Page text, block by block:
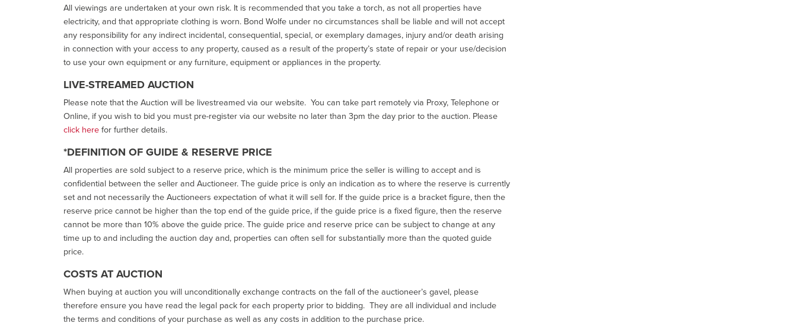
All viewings are undertaken at your own risk. It is recommended that you take a torch, as not all properties have
electricity, and that appropriate clothing is worn. Bond Wolfe under no circumstances shall be liable and will not accept
any responsibility for any indirect incidental, consequential, special, or exemplary damages, injury and/or death arising
in connection with your access to any property, caused as a result of the property’s state of repair or your use/decision
to use your own equipment or any furniture, equipment or appliances in the property.
LIVE-STREAMED AUCTION
Please note that the Auction will be livestreamed via our website. You can take part remotely via Proxy, Telephone or
Online, if you wish to bid you must pre-register via our website no later than 3pm the day prior to the auction. Please
click herefor further details.
*DEFINITION OF GUIDE & RESERVE PRICE
All properties are sold subject to a reserve price, which is the minimum price the seller is willing to accept and is
confidential between the seller and Auctioneer. The guide price is only an indication as to where the reserve is currently
set and not necessarily the Auctioneers expectation of what it will sell for. If the guide price is a bracket figure, then the
reserve price cannot be higher than the top end of the guide price, if the guide price is a fixed figure, then the reserve
cannot be more than 10% above the guide price. The guide price and reserve price can be subject to change at any
time up to and including the auction day and, properties can often sell for substantially more than the quoted guide
price.
COSTS AT AUCTION
When buying at auction you will unconditionally exchange contracts on the fall of the auctioneer’s gavel, please
therefore ensure you have read the legal pack for each property prior to bidding. They are all individual and include
the terms and conditions of your purchase as well as any costs in addition to the purchase price.